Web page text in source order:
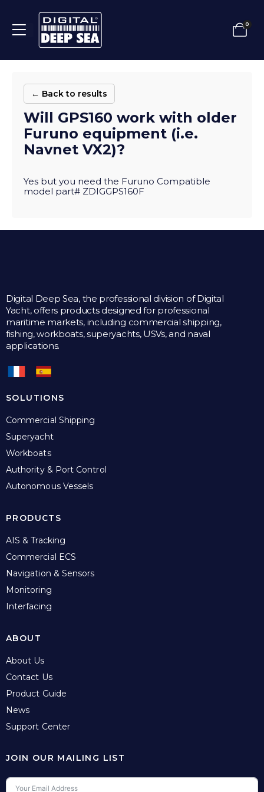
0
← Back to results
Will GPS160 work with older
Furuno equipment (i.e.
Navnet VX2)?
Yes but you need the Furuno Compatible
model part# ZDIGGPS160F
Digital Deep Sea, the professional division of Digital
Yacht, offers products designed for professional
maritime markets, including commercial shipping,
fishing, workboats, superyachts, USVs, and naval
applications.
SOLUTIONS
Commercial Shipping
Superyacht
Workboats
Authority & Port Control
Autonomous Vessels
PRODUCTS
AIS & Tracking
Commercial ECS
Navigation & Sensors
Monitoring
Interfacing
ABOUT
About Us
Contact Us
Product Guide
News
Support Center
JOIN OUR MAILING LIST